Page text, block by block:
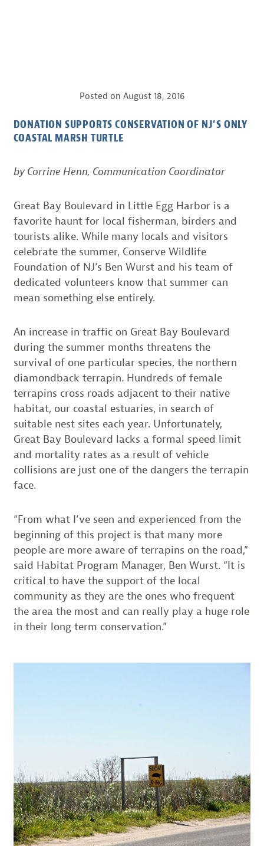
Posted on August 18, 2016
DONATION SUPPORTS CONSERVATION OF NJ’S ONLY
COASTAL MARSH TURTLE
by Corrine Henn, Communication Coordinator
Great Bay Boulevard in Little Egg Harbor is a
favorite haunt for local fisherman, birders and
tourists alike. While many locals and visitors
celebrate the summer, Conserve Wildlife
Foundation of NJ’s Ben Wurst and his team of
dedicated volunteers know that summer can
mean something else entirely.
An increase in traffic on Great Bay Boulevard
during the summer months threatens the
survival of one particular species, the northern
diamondback terrapin. Hundreds of female
terrapins cross roads adjacent to their native
habitat, our coastal estuaries, in search of
suitable nest sites each year. Unfortunately,
Great Bay Boulevard lacks a formal speed limit
and mortality rates as a result of vehicle
collisions are just one of the dangers the terrapin
face.
“From what I’ve seen and experienced from the
beginning of this project is that many more
people are more aware of terrapins on the road,”
said Habitat Program Manager, Ben Wurst. “It is
critical to have the support of the local
community as they are the ones who frequent
the area the most and can really play a huge role
in their long term conservation.”